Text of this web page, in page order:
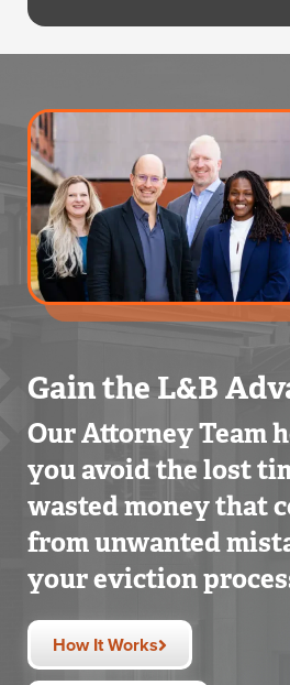
Gain the L&B
Our Attorney Team
you avoid the lost
wasted money that
from unwanted
your eviction
How It Works